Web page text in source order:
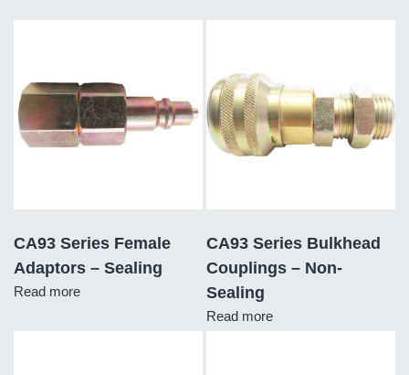
CA93 Series Female
Adaptors – Sealing
Read more
CA93 Series Bulkhead
Couplings – Non-
Sealing
Read more